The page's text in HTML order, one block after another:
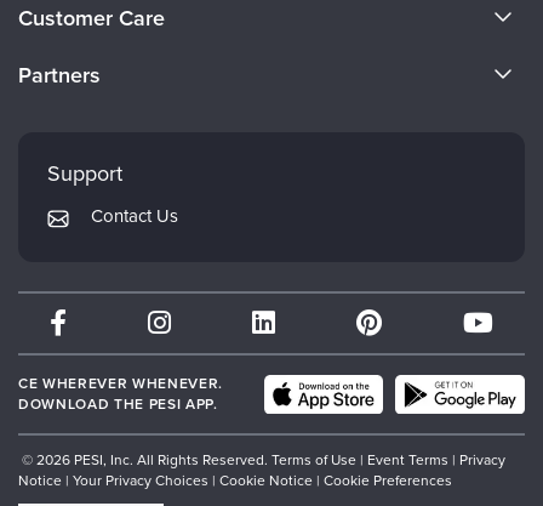
Careers
Customer Care
Returns and Refund Policy
Subscription Preferences
Partners
Mindsight Institute
PESI Publishing
Therapist.com
Partner with Us
Support
Contact Us
CE WHEREVER WHENEVER.
DOWNLOAD THE PESI APP.
© 2026 PESI, Inc. All Rights Reserved. Terms of Use | Event Terms | Privacy
Notice | Your Privacy Choices | Cookie Notice | Cookie Preferences